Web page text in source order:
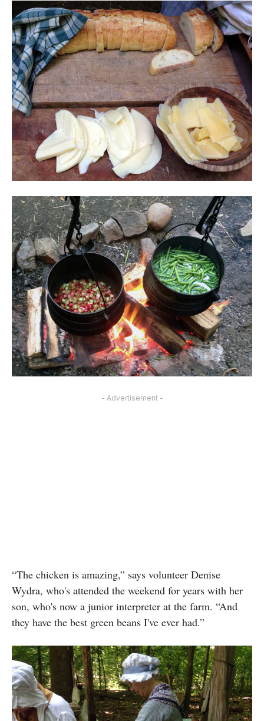
- Advertisement -
“The chicken is amazing,” says volunteer Denise
Wydra, who's attended the weekend for years with her
son, who's now a junior interpreter at the farm. “And
they have the best green beans I've ever had.”